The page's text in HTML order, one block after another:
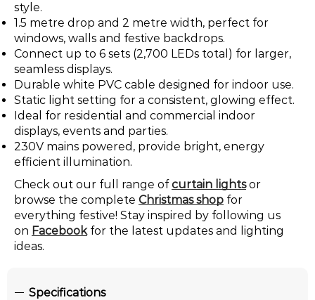
style.
1.5 metre drop and 2 metre width, perfect for
windows, walls and festive backdrops.
Connect up to 6 sets (2,700 LEDs total) for larger,
seamless displays.
Durable white PVC cable designed for indoor use.
Static light setting for a consistent, glowing effect.
Ideal for residential and commercial indoor
displays, events and parties.
230V mains powered, provide bright, energy
efficient illumination.
Check out our full range ofcurtain lightsor
browse the complete Christmas shop for
everything festive! Stay inspired by following us
on Facebookfor the latest updates and lighting
ideas.
Specifications